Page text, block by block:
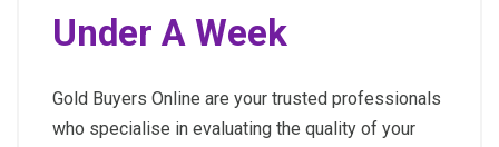
Under A Week
Gold Buyers Online are your trusted professionals
who specialise in evaluating the quality of your